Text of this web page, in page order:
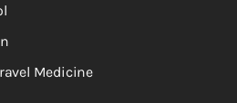
Medicine